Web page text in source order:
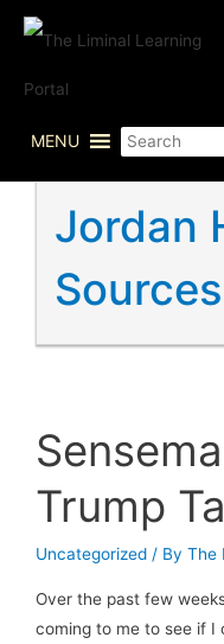
Skip
MENU
Jordan
Sources
Trump
Uncategorized / By The
Over the past few
coming to me to see if I